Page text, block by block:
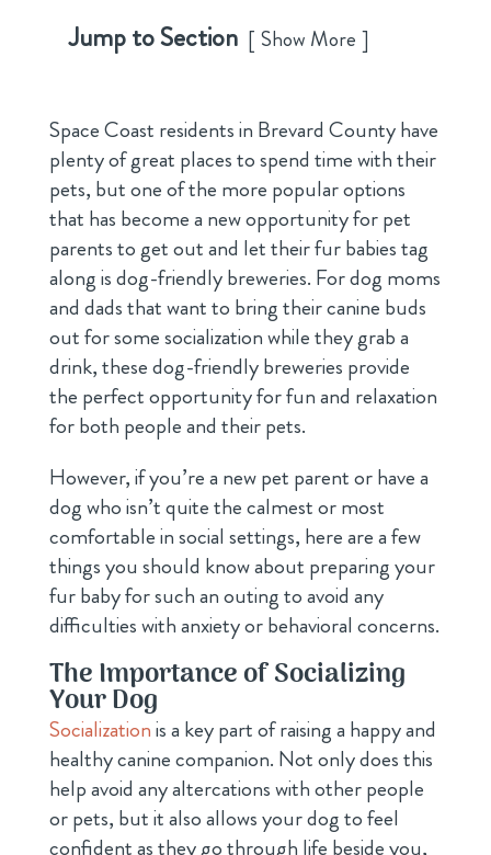
Jump to Section Show More
Space Coast residents in Brevard County have
plenty of great places to spend time with their
pets, but one of the more popular options
that has become a new opportunity for pet
parents to get out and let their fur babies tag
along is dog-friendly breweries. For dog moms
and dads that want to bring their canine buds
out for some socialization while they grab a
drink, these dog-friendly breweries provide
the perfect opportunity for fun and relaxation
for both people and their pets.
However, if you’re a new pet parent or have a
dog who isn’t quite the calmest or most
comfortable in social settings, here are a few
things you should know about preparing your
fur baby for such an outing to avoid any
difficulties with anxiety or behavioral concerns.
The Importance of Socializing
Your Dog
Socializationis a key part of raising a happy and
healthy canine companion. Not only does this
help avoid any altercations with other people
or pets, but it also allows your dog to feel
confident as they go through life beside you,